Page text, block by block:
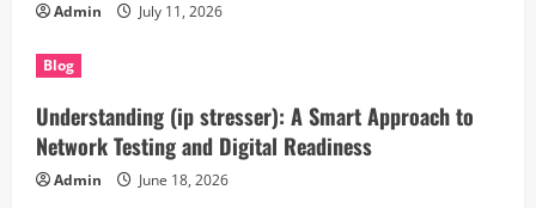
Admin July 11, 2026
Blog
Understanding (ip stresser): A Smart Approach to
Network Testing and Digital Readiness
Admin June 18, 2026